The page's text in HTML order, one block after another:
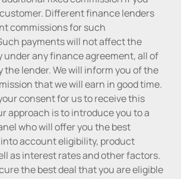
Different finance lenders
commissions for such
payments will not affect the
under any finance agreement, all of
the lender. We will inform you of the
that we will earn in good time.
consent for us to receive this
approach is to introduce you to a
who will offer you the best
account eligibility, product
as interest rates and other factors.
the best deal that you are eligible